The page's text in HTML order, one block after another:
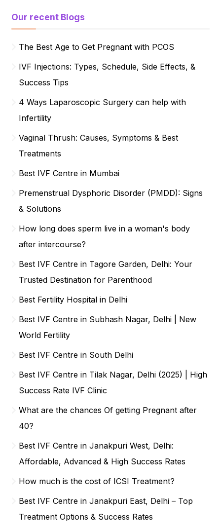
Our recent Blogs
The Best Age to Get Pregnant with PCOS
IVF Injections: Types, Schedule, Side Effects, &
Success Tips
4 Ways Laparoscopic Surgery can help with
Infertility
Vaginal Thrush: Causes, Symptoms & Best
Treatments
Best IVF Centre in Mumbai
Premenstrual Dysphoric Disorder (PMDD): Signs
& Solutions
How long does sperm live in a woman's body
after intercourse?
Best IVF Centre in Tagore Garden, Delhi: Your
Trusted Destination for Parenthood
Best Fertility Hospital in Delhi
Best IVF Centre in Subhash Nagar, Delhi | New
World Fertility
Best IVF Centre in South Delhi
Best IVF Centre in Tilak Nagar, Delhi (2025) | High
Success Rate IVF Clinic
What are the chances Of getting Pregnant after
40?
Best IVF Centre in Janakpuri West, Delhi:
Affordable, Advanced & High Success Rates
How much is the cost of ICSI Treatment?
Best IVF Centre in Janakpuri East, Delhi – Top
Treatment Options & Success Rates